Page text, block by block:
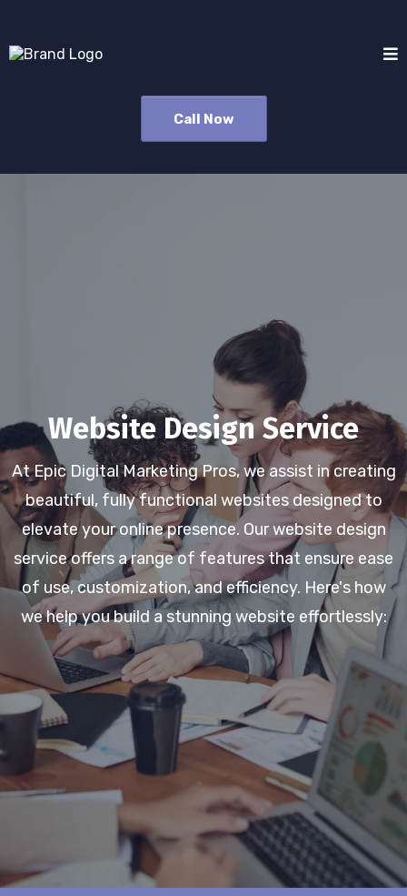
Call Now
Website Design Service
At Epic Digital Marketing Pros, we assist in creating
beautiful, fully functional websites designed to
elevate your online presence. Our website design
service offers a range of features that ensure ease
of use, customization, and efficiency. Here's how
we help you build a stunning website effortlessly: